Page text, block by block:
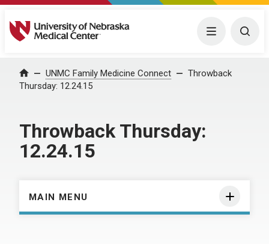
University of Nebraska Medical Center Menu
Home UNMC Family Medicine Connect
Throwback
Thursday: 12.24.15
Throwback Thursday:
12.24.15
MAIN MENU